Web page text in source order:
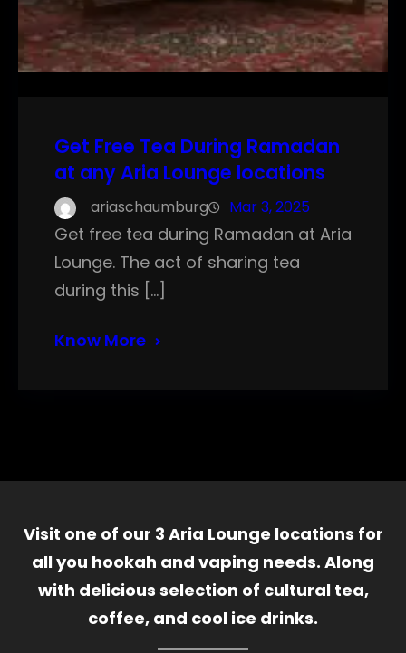
Get Free Tea During Ramadan
at any Aria Lounge locations
ariaschaumburg Mar 3, 2025
Get free tea during Ramadan at Aria
Lounge. The act of sharing tea
during this […]
Know More
Visit one of our 3 Aria Lounge locations for
all you hookah and vaping needs. Along
with delicious selection of cultural tea,
coffee, and cool ice drinks.